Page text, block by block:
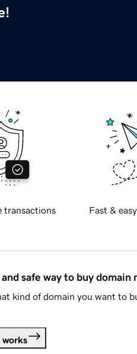
transactions Fast &
safe way to buy domain
kind of domain you want to
works